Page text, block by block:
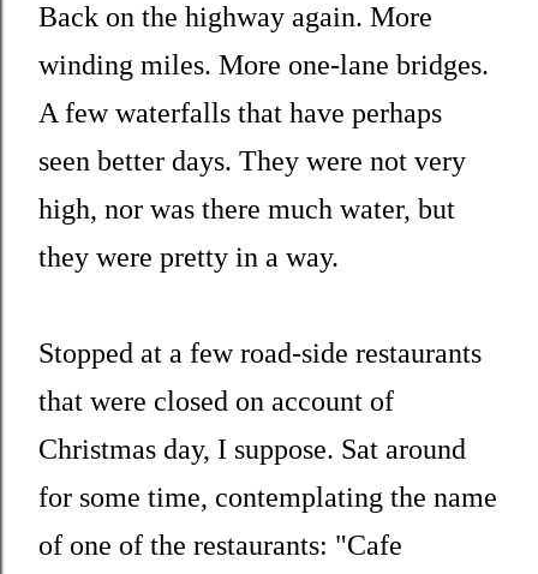
Back on the highway again. More
winding miles. More one-lane bridges.
A few waterfalls that have perhaps
seen better days. They were not very
high, nor was there much water, but
they were pretty in a way.
Stopped at a few road-side restaurants
that were closed on account of
Christmas day, I suppose. Sat around
for some time, contemplating the name
of one of the restaurants: "Cafe